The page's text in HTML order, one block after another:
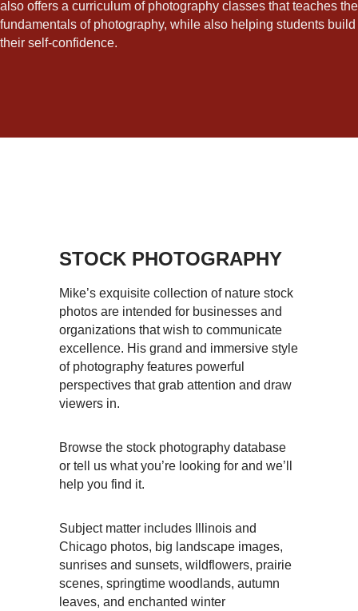
also offers a curriculum of photography classes that teaches the
fundamentals of photography, while also helping students build
their self-confidence.
STOCK PHOTOGRAPHY
Mike’s exquisite collection of nature stock
photos are intended for businesses and
organizations that wish to communicate
excellence. His grand and immersive style
of photography features powerful
perspectives that grab attention and draw
viewers in.
Browse the stock photography database
or tell us what you’re looking for and we’ll
help you find it.
Subject matter includes Illinois and
Chicago photos, big landscape images,
sunrises and sunsets, wildflowers, prairie
scenes, springtime woodlands, autumn
leaves, and enchanted winter